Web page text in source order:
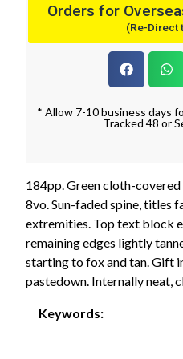
Orders for
(Re-Direct
* Allow 7-10 business days
Tracked 48 or
184pp. Green cloth-
8vo. Sun-faded spine, titles
extremities. Top text block
remaining edges lightly
starting to fox and tan. Gift
pastedown. Internally neat,
Keywords: